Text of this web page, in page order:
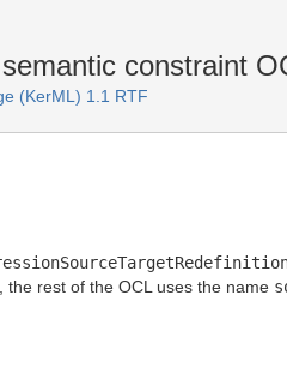
constraint
(KerML) 1.1 RTF
the rest of the OCL uses the name